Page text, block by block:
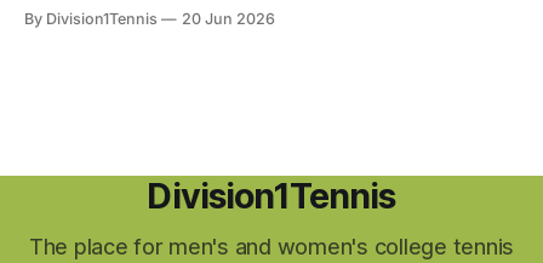
biggest tournament in American tennis. Based on their
By Division1Tennis 20 Jun 2026
Division1Tennis
The place for men's and women's college tennis